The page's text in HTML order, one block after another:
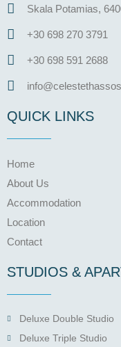
Skala Potamias,
+30 698 270 3791
+30 698 591 2688
QUICK LINKS
Home
About Us
Accommodation
Location
Contact
STUDIOS &
Deluxe Double Studio
Deluxe Triple Studio